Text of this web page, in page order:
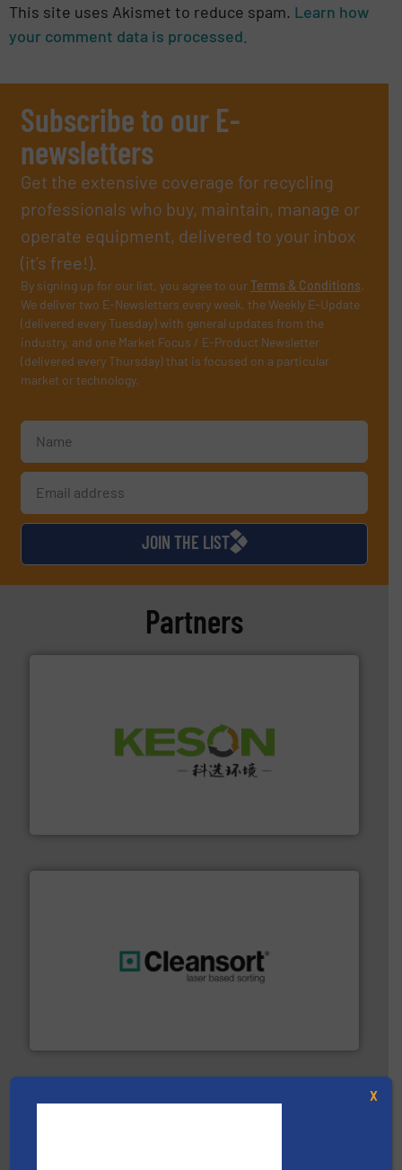
This site uses Akismet to reduce spam. Learn how
your comment data is processed.
Subscribe to our E-
newsletters
Get the extensive coverage for recycling
professionals who buy, maintain, manage or
operate equipment, delivered to your inbox
(it’s free!).
By signing up for our list, you agree to ourTerms & Conditions.
We deliver two E-Newsletters every week, the Weekly E-Update
(delivered every Tuesday) with general updates from the
industry, and one Market Focus / E-Product Newsletter
(delivered every Thursday) that is focused on a particular
market or technology.
JOIN THE LIST
Partners
Solutions for Low-carbon and Recovery of Solid Waste.
X